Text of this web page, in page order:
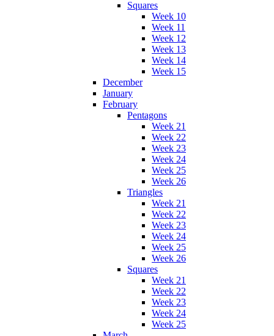
Squares
Week 10
Week 11
Week 12
Week 13
Week 14
Week 15
December
January
February
Pentagons
Week 21
Week 22
Week 23
Week 24
Week 25
Week 26
Triangles
Week 21
Week 22
Week 23
Week 24
Week 25
Week 26
Squares
Week 21
Week 22
Week 23
Week 24
Week 25